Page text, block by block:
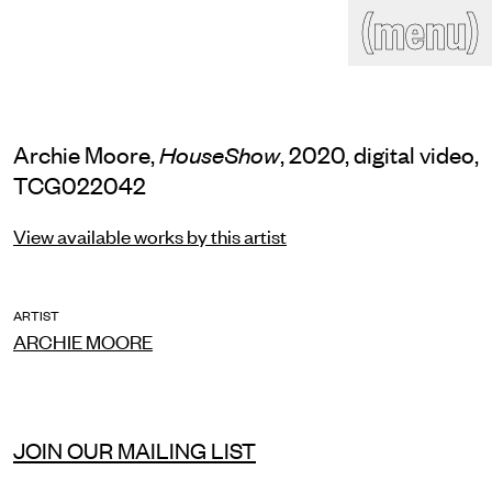
(menu)
(close)
Program Search
site Art fairs
Readings Stockroom
News Gallery
Contact
Archie Moore, HouseShow, 2020, digital video,
TCG022042
View available works by this artist
ARTIST
ARCHIE MOORE
JOIN OUR MAILING LIST